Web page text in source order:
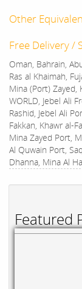
Featured
Other
Free Delivery /
Oman, Bahrain,
Ras al Khaimah,
Mina (Port) Zayed,
WORLD, Jebel Ali
Rashid, Jebel Ali
Fakkan, Khawr al-
Mina Zayed Port,
Al Quwain Port,
Dhanna, Mina Al